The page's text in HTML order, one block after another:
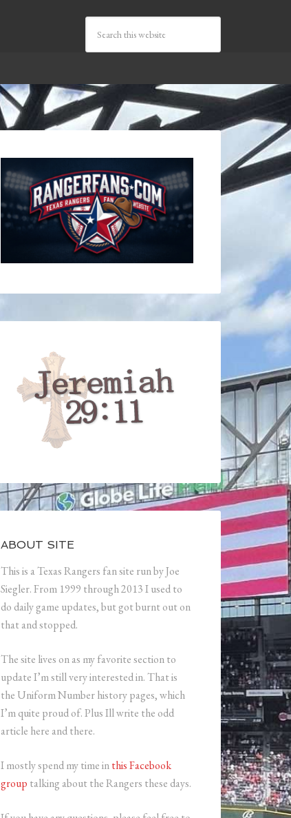
ABOUT SITE
This is a Texas Rangers fan site run by Joe
Siegler. From 1999 through 2013 I used to
do daily game updates, but got burnt out on
that and stopped.
The site lives on as my favorite section to
update I’m still very interested in. That is
the Uniform Number history pages, which
I’m quite proud of. Plus Ill write the odd
article here and there.
I mostly spend my time inthis Facebook
group talking about the Rangers these days.